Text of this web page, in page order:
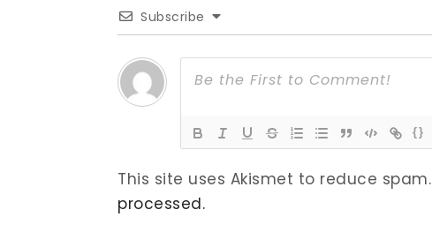
Subscribe
{}
This site uses Akismet to reduce spam.
processed.